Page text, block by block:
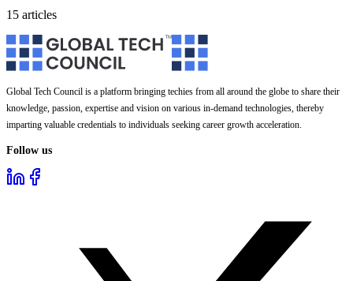
15 articles
Global Tech Council is a platform bringing techies from all around the globe to share their
knowledge, passion, expertise and vision on various in-demand technologies, thereby
imparting valuable credentials to individuals seeking career growth acceleration.
Follow us